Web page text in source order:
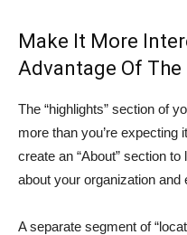
Make It More
Advantage Of
The “highlights” section of
more than you’re expecting
create an “About” section
about your organization and
A separate segment of